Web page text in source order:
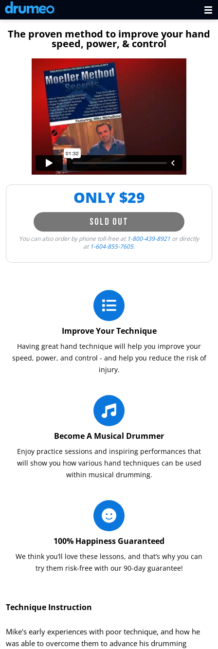
The proven method to improve your hand
speed, power, & control
ONLY $29
SOLD OUT
You can also order by phone toll-free at 1-800-439-8921 or directly
at 1-604-855-7605.
Improve Your Technique
Having great hand technique will help you improve your
speed, power, and control - and help you reduce the risk of
injury.
Become A Musical Drummer
Enjoy practice sessions and inspiring performances that
will show you how various hand techniques can be used
within musical drumming.
100% Happiness Guaranteed
We think you’ll love these lessons, and that’s why you can
try them risk-free with our 90-day guarantee!
Technique Instruction
Mike's early experiences with poor technique, and how he
was able to overcome them to advance his drumming